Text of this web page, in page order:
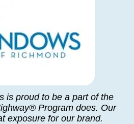
is proud to be a part of the
Program does. Our
exposure for our brand.